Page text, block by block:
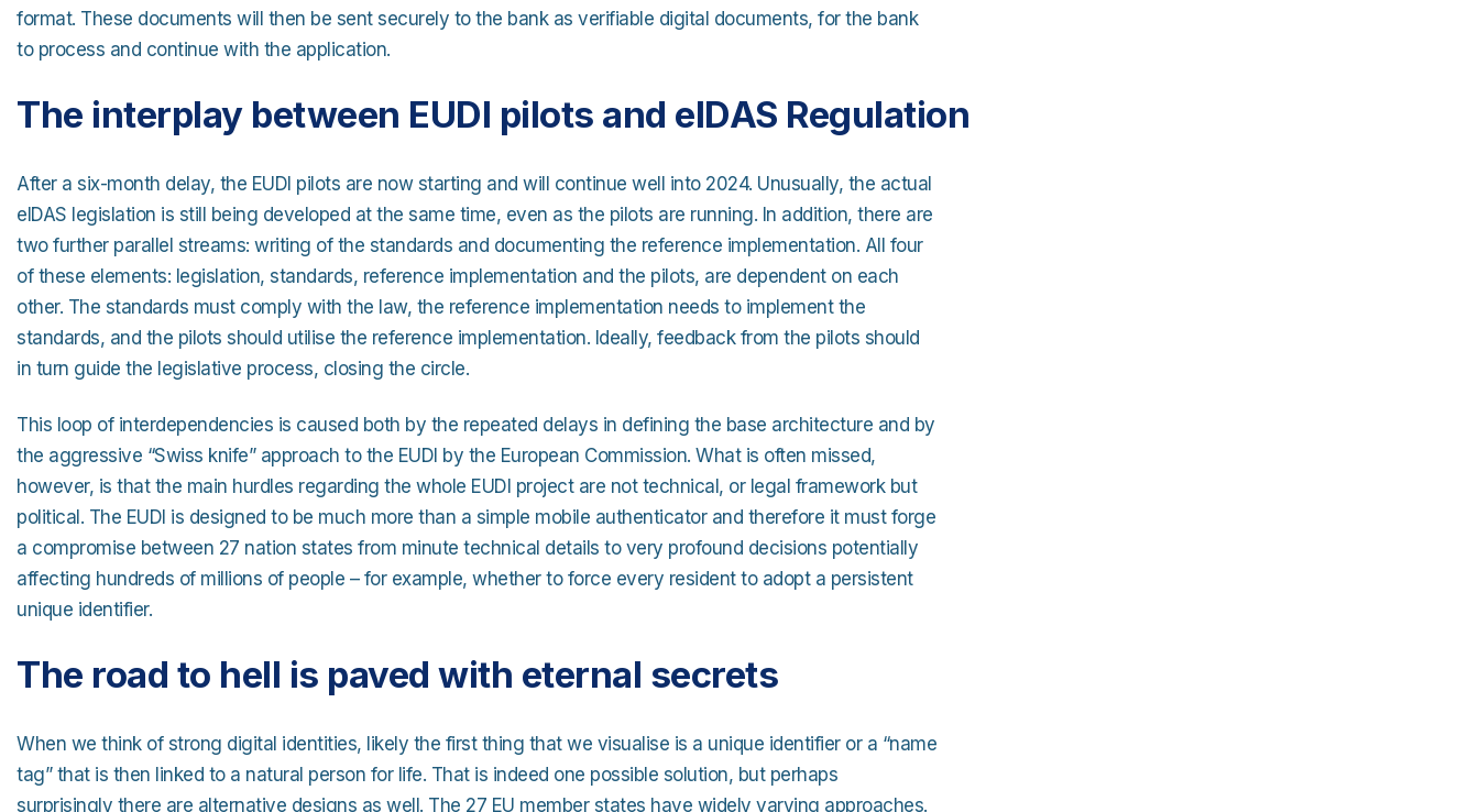
format. These documents will then be sent securely to the bank as verifiable digital documents, for the bank
to process and continue with the application.
The interplay between EUDI pilots and eIDAS Regulation
After a six-month delay, the EUDI pilots are now starting and will continue well into 2024. Unusually, the actual
eIDAS legislation is still being developed at the same time, even as the pilots are running. In addition, there are
two further parallel streams: writing of the standards and documenting the reference implementation. All four
of these elements: legislation, standards, reference implementation and the pilots, are dependent on each
other. The standards must comply with the law, the reference implementation needs to implement the
standards, and the pilots should utilise the reference implementation. Ideally, feedback from the pilots should
in turn guide the legislative process, closing the circle.
This loop of interdependencies is caused both by the repeated delays in defining the base architecture and by
the aggressive “Swiss knife” approach to the EUDI by the European Commission. What is often missed,
however, is that the main hurdles regarding the whole EUDI project are not technical, or legal framework but
political. The EUDI is designed to be much more than a simple mobile authenticator and therefore it must forge
a compromise between 27 nation states from minute technical details to very profound decisions potentially
affecting hundreds of millions of people – for example, whether to force every resident to adopt a persistent
unique identifier.
The road to hell is paved with eternal secrets
When we think of strong digital identities, likely the first thing that we visualise is a unique identifier or a “name
tag” that is then linked to a natural person for life. That is indeed one possible solution, but perhaps
surprisingly there are alternative designs as well. The 27 EU member states have widely varying approaches.